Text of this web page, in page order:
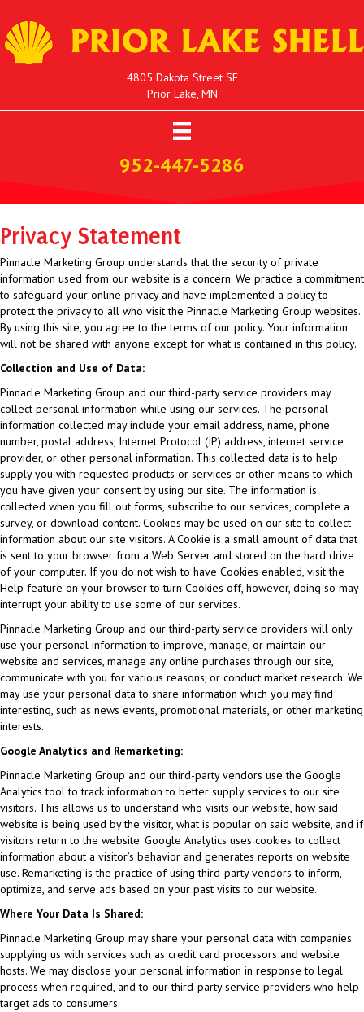
4805 Dakota Street SE
Prior Lake, MN
952-447-5286
Privacy Statement
Pinnacle Marketing Group understands that the security of private
information used from our website is a concern. We practice a commitment
to safeguard your online privacy and have implemented a policy to
protect the privacy to all who visit the Pinnacle Marketing Group websites.
By using this site, you agree to the terms of our policy. Your information
will not be shared with anyone except for what is contained in this policy.
Collection and Use of Data:
Pinnacle Marketing Group and our third-party service providers may
collect personal information while using our services. The personal
information collected may include your email address, name, phone
number, postal address, Internet Protocol (IP) address, internet service
provider, or other personal information. This collected data is to help
supply you with requested products or services or other means to which
you have given your consent by using our site. The information is
collected when you fill out forms, subscribe to our services, complete a
survey, or download content. Cookies may be used on our site to collect
information about our site visitors. A Cookie is a small amount of data that
is sent to your browser from a Web Server and stored on the hard drive
of your computer. If you do not wish to have Cookies enabled, visit the
Help feature on your browser to turn Cookies off, however, doing so may
interrupt your ability to use some of our services.
Pinnacle Marketing Group and our third-party service providers will only
use your personal information to improve, manage, or maintain our
website and services, manage any online purchases through our site,
communicate with you for various reasons, or conduct market research. We
may use your personal data to share information which you may find
interesting, such as news events, promotional materials, or other marketing
interests.
Google Analytics and Remarketing:
Pinnacle Marketing Group and our third-party vendors use the Google
Analytics tool to track information to better supply services to our site
visitors. This allows us to understand who visits our website, how said
website is being used by the visitor, what is popular on said website, and if
visitors return to the website. Google Analytics uses cookies to collect
information about a visitor’s behavior and generates reports on website
use. Remarketing is the practice of using third-party vendors to inform,
optimize, and serve ads based on your past visits to our website.
Where Your Data Is Shared:
Pinnacle Marketing Group may share your personal data with companies
supplying us with services such as credit card processors and website
hosts. We may disclose your personal information in response to legal
process when required, and to our third-party service providers who help
target ads to consumers.